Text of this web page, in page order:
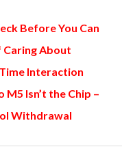
Before You Can
About
Interaction
M5 Isn’t the Chip –
Withdrawal